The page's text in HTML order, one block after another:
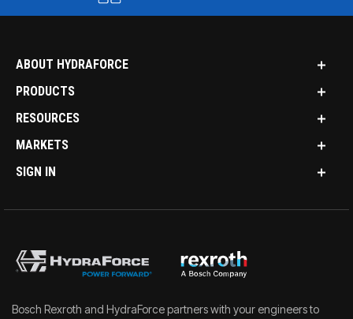
ABOUT HYDRAFORCE
PRODUCTS
RESOURCES
MARKETS
SIGN IN
Bosch Rexroth and HydraForce partners with your engineers to